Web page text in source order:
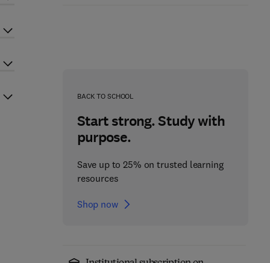
BACK TO SCHOOL
Start strong. Study with
purpose.
Save up to 25% on trusted learning
resources
Shop now